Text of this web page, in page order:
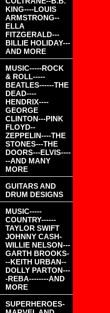
KING----LOUIS
ARMSTRONG--
ELLA
FITZGERALD---
BILLIE HOLIDAY---
AND MORE
MUSIC-----ROCK
& ROLL-----
BEATLES------THE
DEAD----
HENDRIX----
GEORGE
CLINTON---PINK
FLOYD--
ZEPPELIN----THE
STONES---THE
DOORS---ELVIS----
--AND MANY
MORE
GUITARS AND
DRUM DESIGNS
MUSIC-----
COUNTRY------
TAYLOR SWIFT
JOHNNY CASH-
WILLIE NELSON---
GARTH BROOKS-
--KEITH URBAN--
DOLLY PARTON---
-REBA--------AND
MORE
SUPERHEROES-